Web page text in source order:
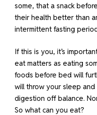
some, that a snack
their health better than
intermittent fasting
If this is you, it’s
eat matters as eating
foods before bed will
will throw your sleep and
digestion off balance.
So what can you eat?